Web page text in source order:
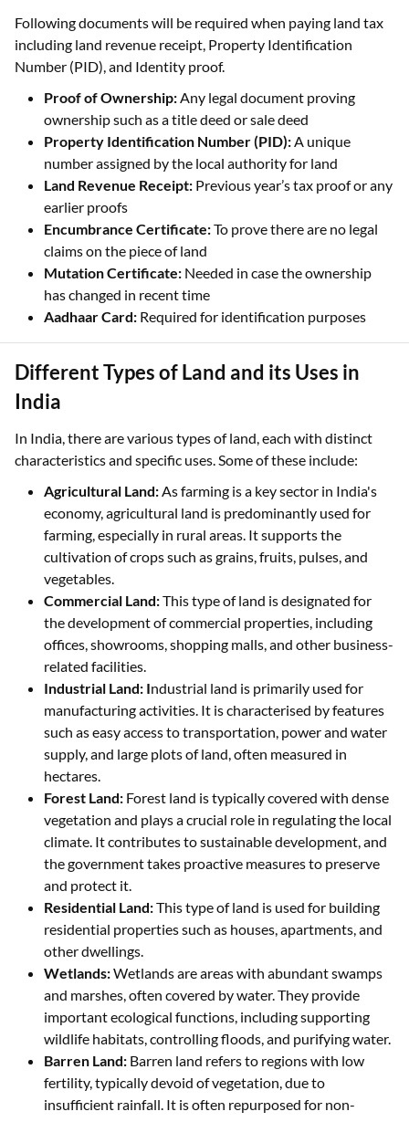
Following documents will be required when paying land tax
including land revenue receipt, Property Identification
Number (PID), and Identity proof.
Proof of Ownership:Any legal document proving
ownership such as a title deed or sale deed
Property Identification Number (PID):A unique
number assigned by the local authority for land
Land Revenue Receipt: Previous year’s tax proof or any
earlier proofs
Encumbrance Certificate:To prove there are no legal
claims on the piece of land
Mutation Certificate: Needed in case the ownership
has changed in recent time
Aadhaar Card: Required for identification purposes
Different Types of Land and its Uses in
India
In India, there are various types of land, each with distinct
characteristics and specific uses. Some of these include:
Agricultural Land:As farming is a key sector in India's
economy, agricultural land is predominantly used for
farming, especially in rural areas. It supports the
cultivation of crops such as grains, fruits, pulses, and
vegetables.
Commercial Land:This type of land is designated for
the development of commercial properties, including
offices, showrooms, shopping malls, and other business-
related facilities.
Industrial Land: Industrial land is primarily used for
manufacturing activities. It is characterised by features
such as easy access to transportation, power and water
supply, and large plots of land, often measured in
hectares.
Forest Land: Forest land is typically covered with dense
vegetation and plays a crucial role in regulating the local
climate. It contributes to sustainable development, and
the government takes proactive measures to preserve
and protect it.
Residential Land:This type of land is used for building
residential properties such as houses, apartments, and
other dwellings.
Wetlands:Wetlands are areas with abundant swamps
and marshes, often covered by water. They provide
important ecological functions, including supporting
wildlife habitats, controlling floods, and purifying water.
Barren Land: Barren land refers to regions with low
fertility, typically devoid of vegetation, due to
insufficient rainfall. It is often repurposed for non-